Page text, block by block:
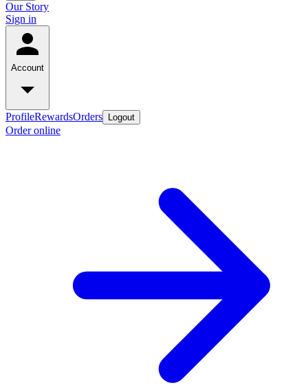
Our Story
Sign in
Account
ProfileRewardsOrders Logout
Order online